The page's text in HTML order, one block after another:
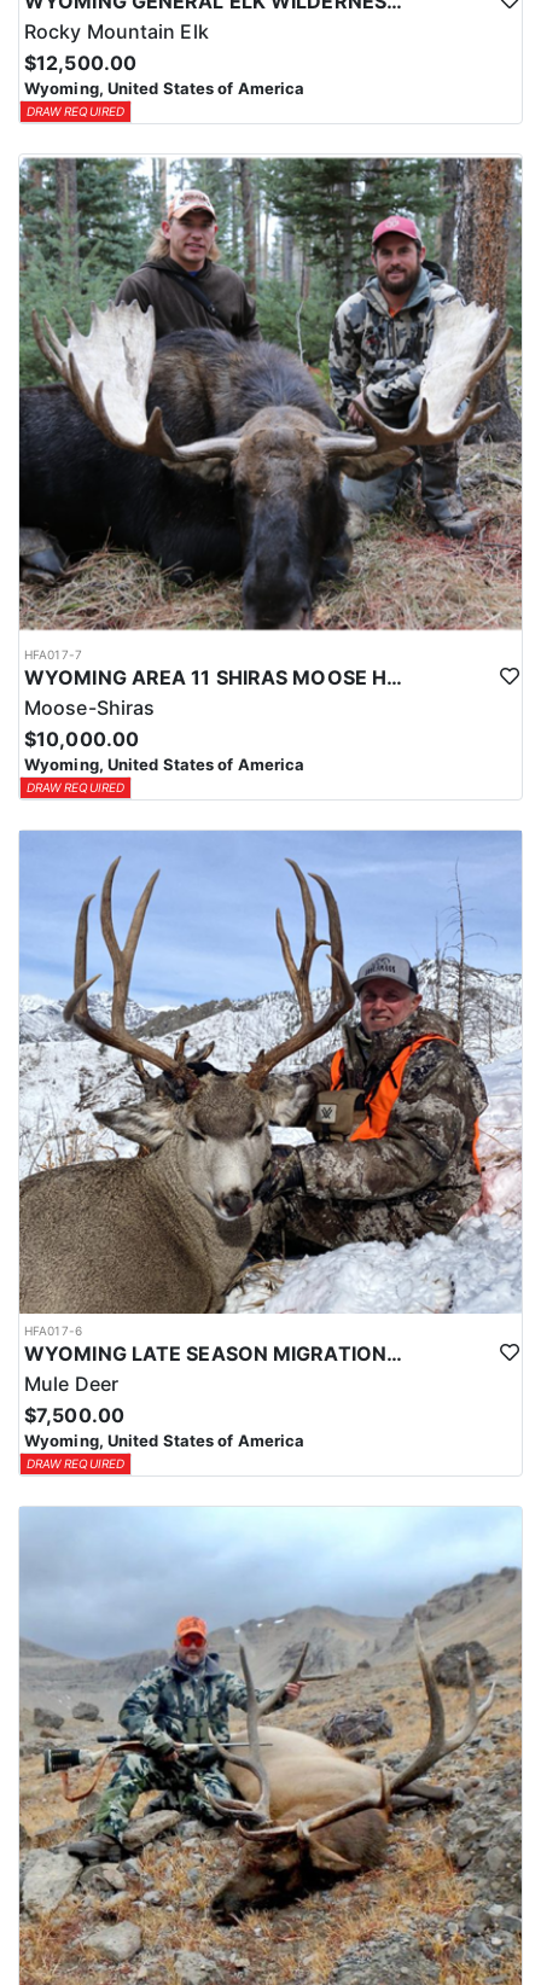
Rocky Mountain Elk
$12,500.00
Wyoming, United States of America
DRAW REQUIRED
HFA017-7
WYOMING AREA 11 SHIRAS MOOSE HUNT
Moose-Shiras
$10,000.00
Wyoming, United States of America
DRAW REQUIRED
HFA017-6
WYOMING LATE SEASON MIGRATION MULE DEER HUNT
Mule Deer
$7,500.00
Wyoming, United States of America
DRAW REQUIRED